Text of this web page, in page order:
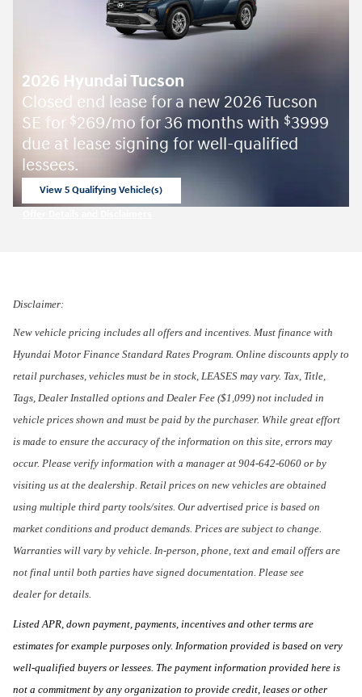
2026 Hyundai Tucson
Closed end lease for a new 2026 Tucson
SE for $269/mo for 36 months with $3999
due at lease signing for well-qualified
lessees.
View 5 Qualifying Vehicle(s)
Disclaimer:
New vehicle pricing includes all offers and incentives. Must finance with
Hyundai Motor Finance Standard Rates Program. Online discounts apply to
retail purchases, vehicles must be in stock, LEASES may vary. Tax, Title,
Tags, Dealer Installed options and Dealer Fee ($1,099) not included in
vehicle prices shown and must be paid by the purchaser. While great effort
is made to ensure the accuracy of the information on this site, errors may
occur. Please verify information with a manager at 904-642-6060 or by
visiting us at the dealership. Retail prices on new vehicles are obtained
using multiple third party tools/sites. Our advertised price is based on
market conditions and product demands. Prices are subject to change.
Warranties will vary by vehicle. In-person, phone, text and email offers are
not final until both parties have signed documentation. Please see
dealer for details.
Listed APR, down payment, payments, incentives and other terms are
estimates for example purposes only. Information provided is based on very
well-qualified buyers or lessees. The payment information provided here is
not a commitment by any organization to provide credit, leases or other